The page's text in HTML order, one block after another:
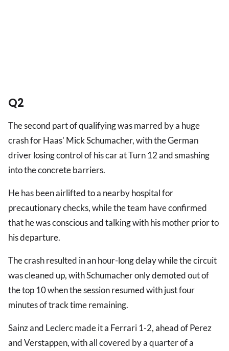
Q2
The second part of qualifying was marred by a huge
crash for Haas' Mick Schumacher, with the German
driver losing control of his car at Turn 12 and smashing
into the concrete barriers.
He has been airlifted to a nearby hospital for
precautionary checks, while the team have confirmed
that he was conscious and talking with his mother prior to
his departure.
The crash resulted in an hour-long delay while the circuit
was cleaned up, with Schumacher only demoted out of
the top 10 when the session resumed with just four
minutes of track time remaining.
Sainz and Leclerc made it a Ferrari 1-2, ahead of Perez
and Verstappen, with all covered by a quarter of a